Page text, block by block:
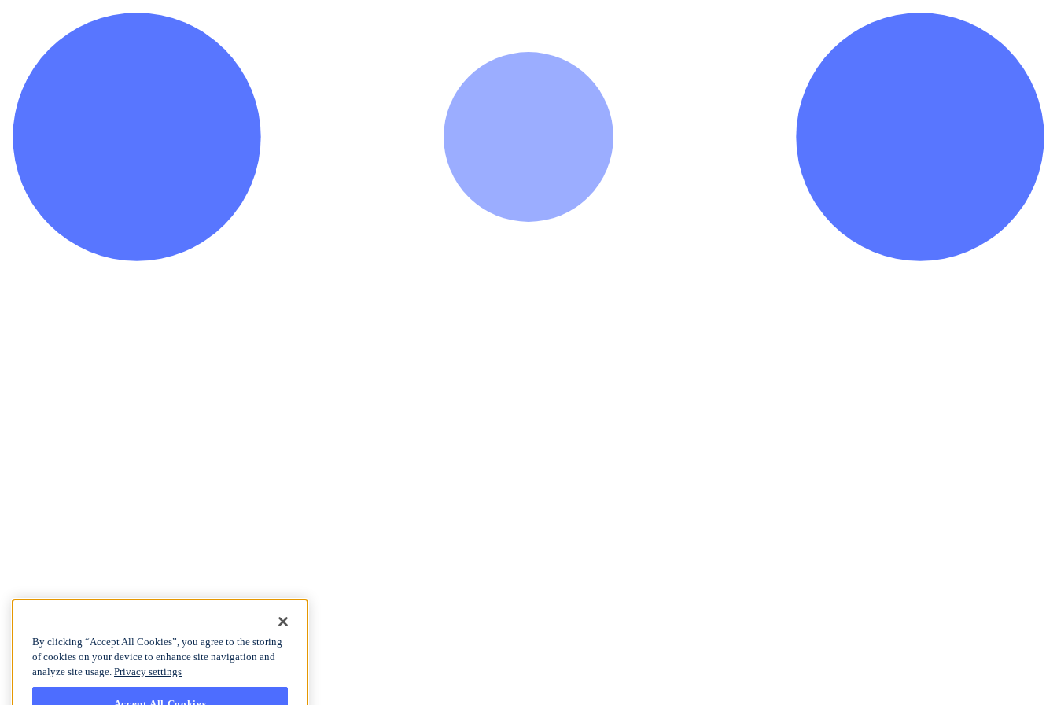
By clicking “Accept All Cookies”, you agree to the storing
of cookies on your device to enhance site navigation and
analyze site usage. Privacy settings